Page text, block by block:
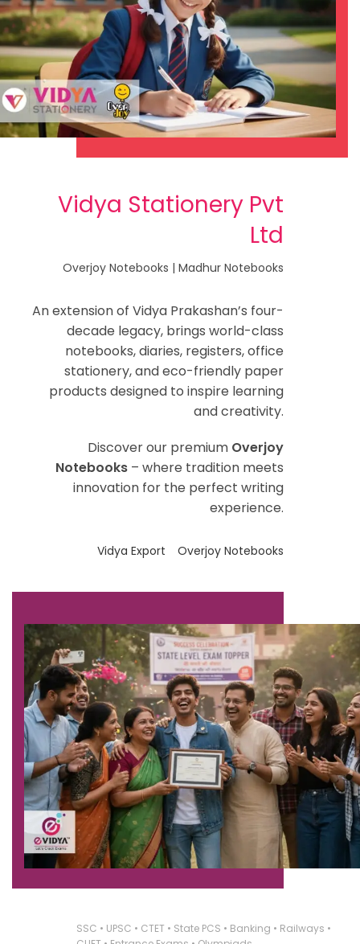
Vidya Stationery Pvt
Ltd
Overjoy Notebooks | Madhur Notebooks
An extension of Vidya Prakashan’s four-
decade legacy, brings world-class
notebooks, diaries, registers, office
stationery, and eco-friendly paper
products designed to inspire learning
and creativity.
Discover our premium Overjoy
Notebooks – where tradition meets
innovation for the perfect writing
experience.
Vidya Export Overjoy Notebooks
SSC • UPSC • CTET • State PCS • Banking • Railways •